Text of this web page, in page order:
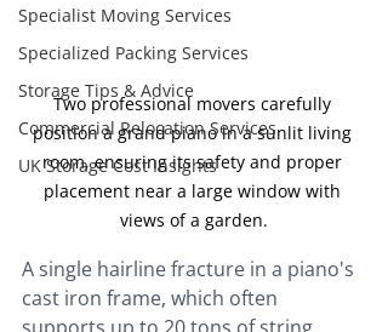
Specialist Moving Services
Specialized Packing Services
Storage Tips & Advice
Commercial Relocation Services
UK Storage Cost Insights
Two professional movers carefully
position a grand piano in a sunlit living
room, ensuring its safety and proper
placement near a large window with
views of a garden.
A single hairline fracture in a piano's
cast iron frame, which often